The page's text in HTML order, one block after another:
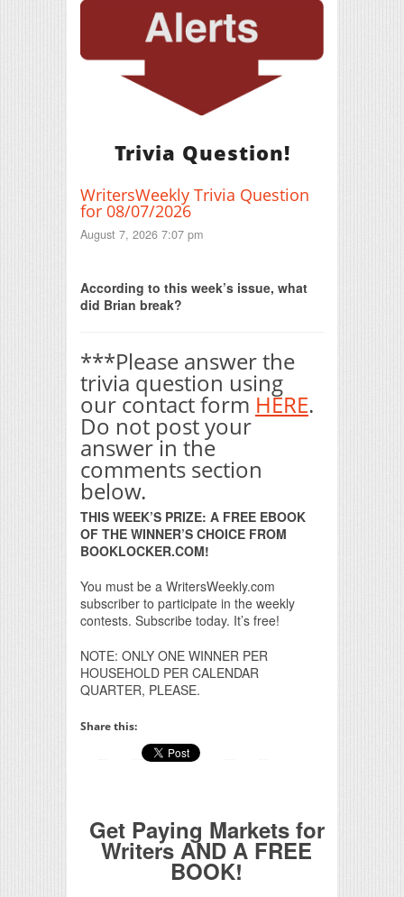
Trivia Question!
WritersWeekly Trivia Question
for 08/07/2026
August 7, 2026 7:07 pm
According to this week’s issue, what
did Brian break?
***Please answer the
trivia question using
our contact form HERE.
Do not post your
answer in the
comments section
below.
THIS WEEK’S PRIZE: A FREE EBOOK
OF THE WINNER’S CHOICE FROM
BOOKLOCKER.COM!
You must be a WritersWeekly.com
subscriber to participate in the weekly
contests. Subscribe today. It’s free!
NOTE: ONLY ONE WINNER PER
HOUSEHOLD PER CALENDAR
QUARTER, PLEASE.
Share this:
Get Paying Markets for
Writers AND A FREE
BOOK!